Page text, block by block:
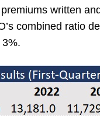
written
combined ratio